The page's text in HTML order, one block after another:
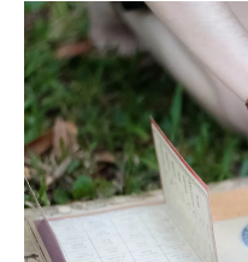
How
to
Make
a
Protection
Spell
Jar,
4
Variations